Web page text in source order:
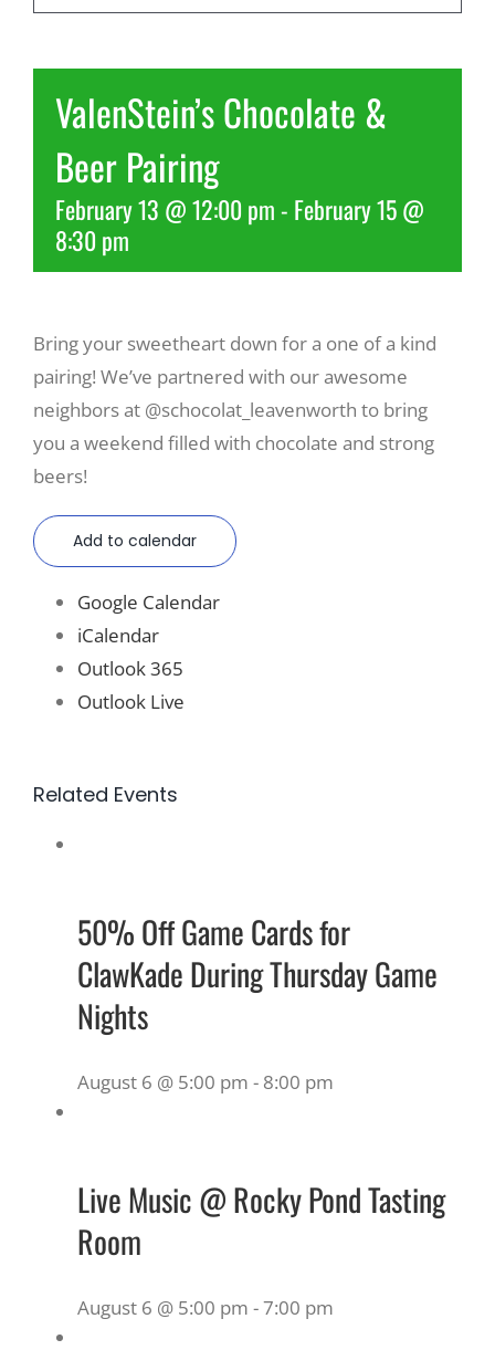
More
About Us
ValenStein’s Chocolate &
Beer Pairing
February 13 @ 12:00 pm- February 15 @
8:30 pm
Bring your sweetheart down for a one of a kind
pairing! We’ve partnered with our awesome
neighbors at @schocolat_leavenworth to bring
you a weekend filled with chocolate and strong
beers!
Add to calendar
Google Calendar
iCalendar
Outlook 365
Outlook Live
Related Events
50% Off Game Cards for
ClawKade During Thursday Game
Nights
August 6 @ 5:00 pm - 8:00 pm
Live Music @ Rocky Pond Tasting
Room
August 6 @ 5:00 pm -7:00 pm